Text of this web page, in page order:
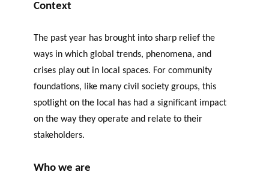
Context
The past year has brought into sharp relief the
ways in which global trends, phenomena, and
crises play out in local spaces. For community
foundations, like many civil society groups, this
spotlight on the local has had a significant impact
on the way they operate and relate to their
stakeholders.
Who we are